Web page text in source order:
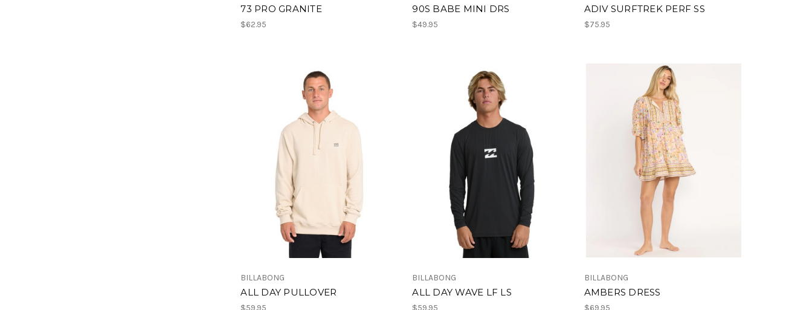
73 PRO GRANITE
$62.95
90S BABE MINI DRS
$49.95
ADIV SURFTREK PERF SS
$75.95
BILLABONG
ALL DAY PULLOVER
$59.95
BILLABONG
ALL DAY WAVE LF LS
$59.95
BILLABONG
AMBERS DRESS
$69.95